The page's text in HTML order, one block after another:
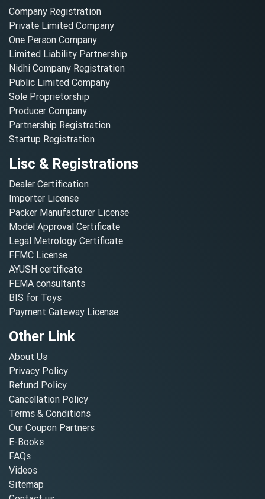
Company Registration
Private Limited Company
One Person Company
Limited Liability Partnership
Nidhi Company Registration
Public Limited Company
Sole Proprietorship
Producer Company
Partnership Registration
Startup Registration
Lisc & Registrations
Dealer Certification
Importer License
Packer Manufacturer License
Model Approval Certificate
Legal Metrology Certificate
FFMC License
AYUSH certificate
FEMA consultants
BIS for Toys
Payment Gateway License
Other Link
About Us
Privacy Policy
Refund Policy
Cancellation Policy
Terms & Conditions
Our Coupon Partners
E-Books
FAQs
Videos
Sitemap